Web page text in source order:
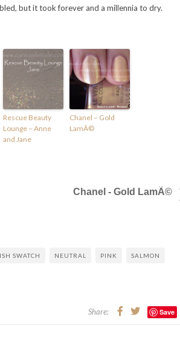
but it took forever and a millennia to dry.
Rescue Beauty
Lounge – Anne
and Jane
Chanel – Gold
LamÃ©
Chanel - Gold LamÃ©
SWATCH NEUTRAL PINK SALMON
Share: Save